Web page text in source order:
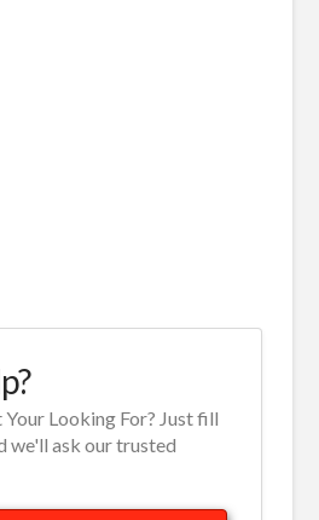
Looking For? Just fill
we'll ask our trusted